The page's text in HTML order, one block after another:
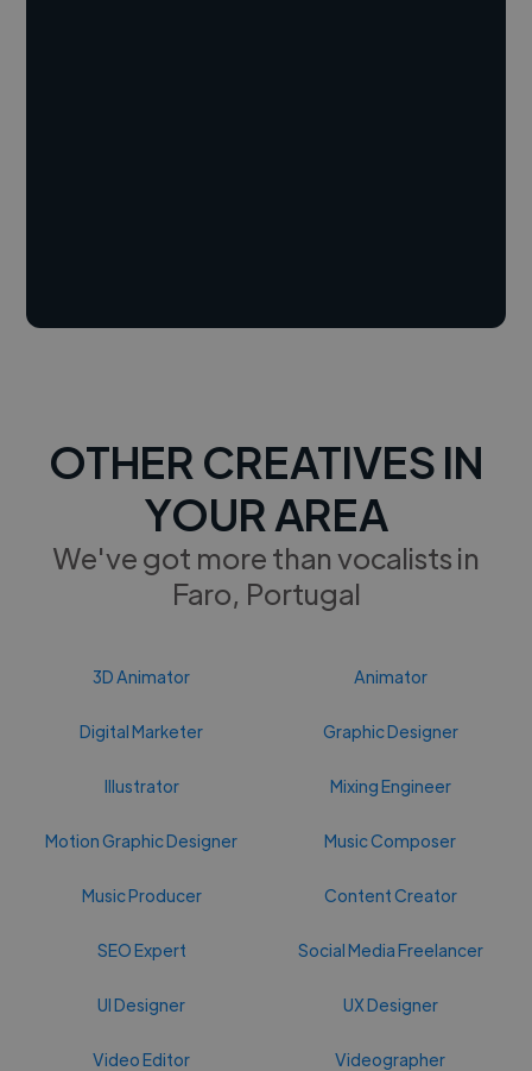
OTHER CREATIVES IN
YOUR AREA
We've got more than vocalists in
Faro, Portugal
3D Animator Animator
Digital Marketer Graphic Designer
Illustrator Mixing Engineer
Motion Graphic Designer Music Composer
Music Producer Content Creator
SEO Expert Social Media Freelancer
UI Designer UX Designer
Video Editor Videographer